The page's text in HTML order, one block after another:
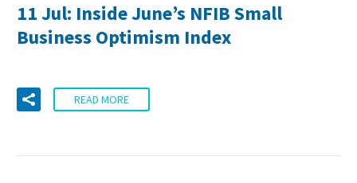
11 Jul: Inside June’s NFIB Small
Business Optimism Index
READ MORE